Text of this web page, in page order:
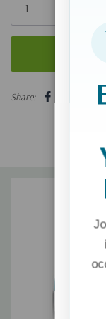
5 customers are
Share: